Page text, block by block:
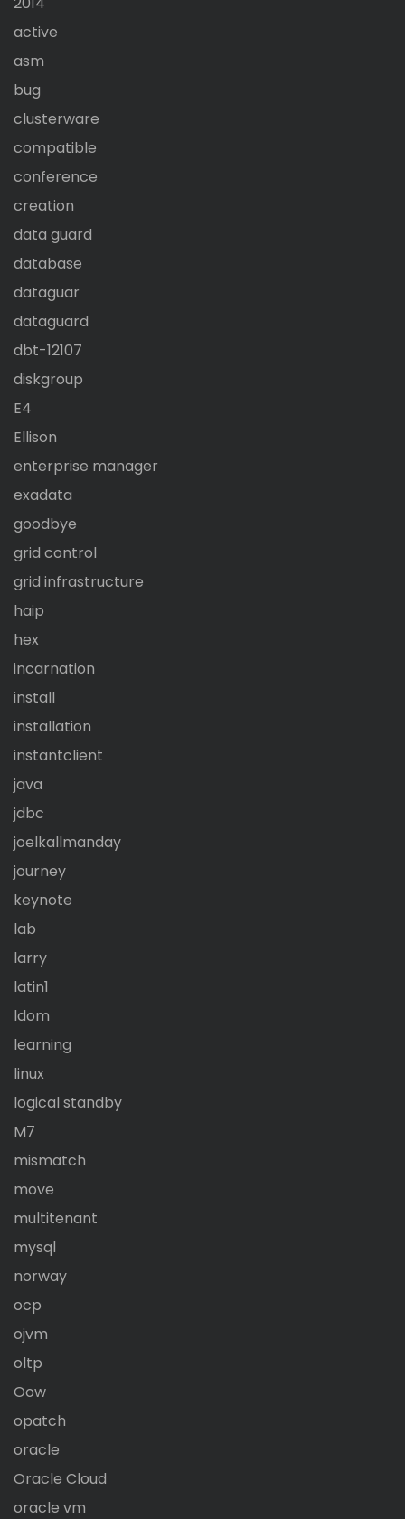
active
asm
bug
clusterware
compatible
conference
creation
data guard
database
dataguar
dataguard
dbt-12107
diskgroup
E4
Ellison
enterprise manager
exadata
goodbye
grid control
grid infrastructure
haip
hex
incarnation
install
installation
instantclient
java
jdbc
joelkallmanday
journey
keynote
lab
larry
latin1
ldom
learning
linux
logical standby
M7
mismatch
move
multitenant
mysql
norway
ocp
ojvm
oltp
Oow
opatch
oracle
Oracle Cloud
oracle vm